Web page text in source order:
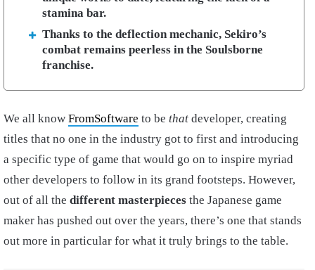
stamina bar.
Thanks to the deflection mechanic, Sekiro’s
combat remains peerless in the Soulsborne
franchise.
We all know FromSoftware to be that developer, creating
titles that no one in the industry got to first and introducing
a specific type of game that would go on to inspire myriad
other developers to follow in its grand footsteps. However,
out of all the different masterpieces the Japanese game
maker has pushed out over the years, there’s one that stands
out more in particular for what it truly brings to the table.